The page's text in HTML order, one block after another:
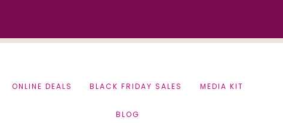
ONLINE DEALS BLACK FRIDAY SALES MEDIA KIT
BLOG